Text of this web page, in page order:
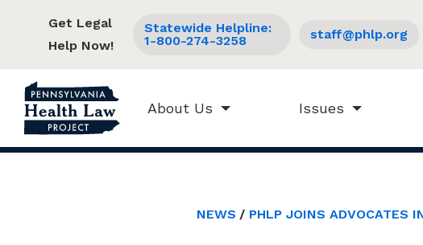
About Us Issues
Get Legal
Help Now!
Statewide Helpline:
1-800-274-3258
staff@phlp.org
NEWS PHLP JOINS ADVOCATES